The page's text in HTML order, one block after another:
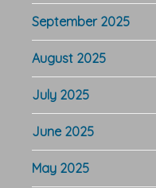
September 2025
August 2025
July 2025
June 2025
May 2025